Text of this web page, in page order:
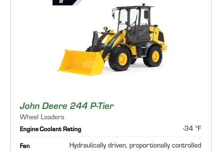
John Deere 244 P-Tier
Wheel Loaders
Engine Coolant Rating -34 °F
Fan Hydraulically driven, proportionally controlled